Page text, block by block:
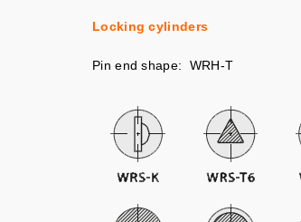
Locking cylinders
Pin end shape: WRH-T